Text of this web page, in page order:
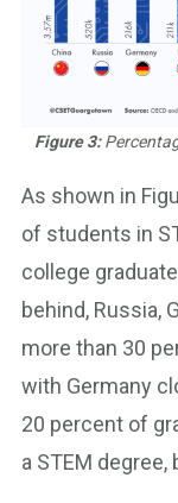
Figure 3:
As shown in
of students in
college
behind, Russia,
more than 30
with Germany
20 percent of
a STEM